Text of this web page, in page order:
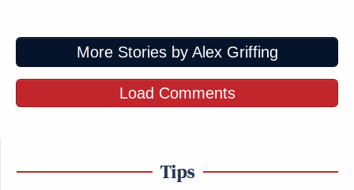
More Stories by Alex Griffing
Load Comments
Tips